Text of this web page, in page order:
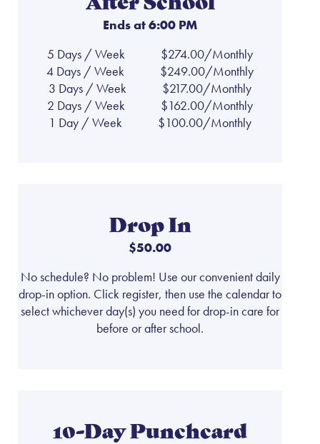
Ends at 6:00 PM
5 Days / Week
$274.00/Monthly
4 Days / Week
$249.00/Monthly
3 Days / Week
$217.00/Monthly
2 Days / Week
$162.00/Monthly
1 Day / Week
$100.00/Monthly
Drop In
$50.00
No schedule? No problem! Use our convenient daily
drop-in option. Click register, then use the calendar to
select whichever day(s) you need for drop-in care for
before or after school.
10-Day Punchcard